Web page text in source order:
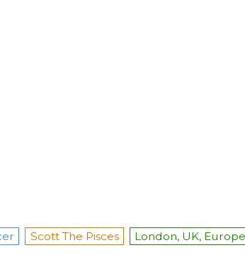
Scott The Pisces London, UK, Europe